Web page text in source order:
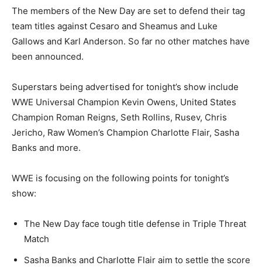
The members of the New Day are set to defend their tag
team titles against Cesaro and Sheamus and Luke
Gallows and Karl Anderson. So far no other matches have
been announced.
Superstars being advertised for tonight’s show include
WWE Universal Champion Kevin Owens, United States
Champion Roman Reigns, Seth Rollins, Rusev, Chris
Jericho, Raw Women’s Champion Charlotte Flair, Sasha
Banks and more.
WWE is focusing on the following points for tonight’s
show:
The New Day face tough title defense in Triple Threat
Match
Sasha Banks and Charlotte Flair aim to settle the score